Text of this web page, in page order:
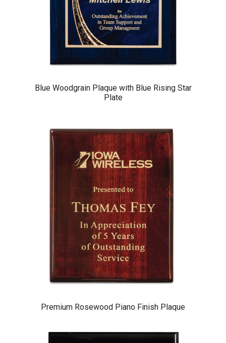
Blue Woodgrain Plaque with Blue Rising Star
Plate
Premium Rosewood Piano Finish Plaque